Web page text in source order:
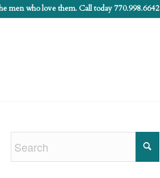
men who love them. Call today 770.998.6642